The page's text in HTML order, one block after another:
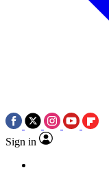
Sign in